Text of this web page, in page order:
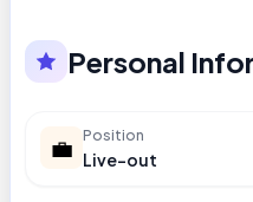
Personal
💼 Position
Live-out